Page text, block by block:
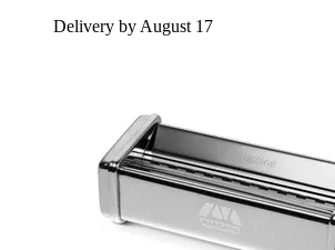
Delivery by August 17